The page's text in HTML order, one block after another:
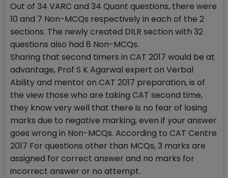
Out of 34 VARC and 34 Quant questions, there were
10 and 7 Non-MCQs respectively in each of the 2
sections. The newly created DILR section with 32
questions also had 8 Non-MCQs.
Sharing that second timers in CAT 2017 would be at
advantage, Prof S K Agarwal expert on Verbal
Ability and mentor on CAT 2017 preparation, is of
the view those who are taking CAT second time,
they know very well that there is no fear of losing
marks due to negative marking, even if your answer
goes wrong in Non-MCQs. According to CAT Centre
2017 For questions other than MCQs, 3 marks are
assigned for correct answer and no marks for
incorrect answer or no attempt.